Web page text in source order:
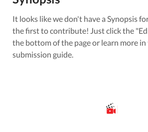
It looks like we don't have a Synopsis
the first to contribute! Just click the
the bottom of the page or learn more in
submission guide.